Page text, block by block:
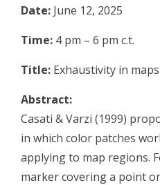
Date: June 12, 2025
Time: 4 pm – 6 pm c.t.
Title: Exhaustivity in maps
Abstract:
Casati & Varzi (1999)
in which color patches
applying to map regions.
marker covering a point